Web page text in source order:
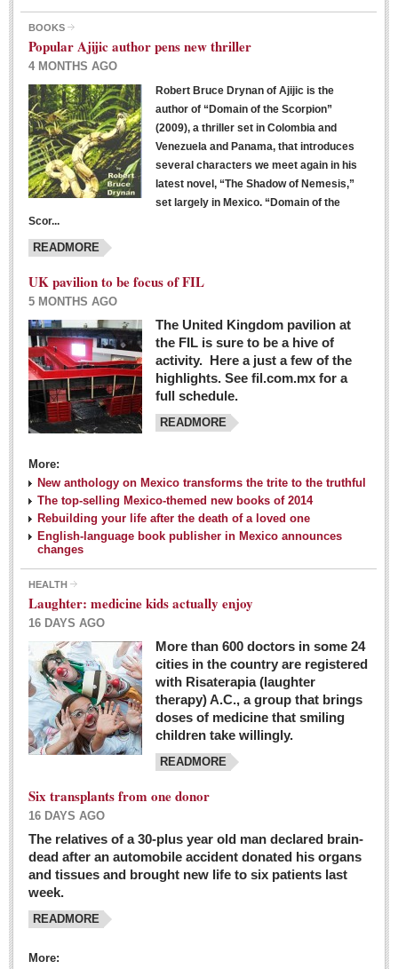
BOOKS
Popular Ajijic author pens new thriller
4 MONTHS AGO
Robert Bruce Drynan of Ajijic is the
author of “Domain of the Scorpion”
(2009), a thriller set in Colombia and
Venezuela and Panama, that introduces
several characters we meet again in his
latest novel, “The Shadow of Nemesis,”
set largely in Mexico. “Domain of the
Scor...
READMORE
UK pavilion to be focus of FIL
5 MONTHS AGO
The United Kingdom pavilion at
the FIL is sure to be a hive of
activity. Here a just a few of the
highlights. See fil.com.mx for a
full schedule.
READMORE
More:
New anthology on Mexico transforms the trite to the truthful
The top-selling Mexico-themed new books of 2014
Rebuilding your life after the death of a loved one
English-language book publisher in Mexico announces
changes
HEALTH
Laughter: medicine kids actually enjoy
16 DAYS AGO
More than 600 doctors in some 24
cities in the country are registered
with Risaterapia (laughter
therapy) A.C., a group that brings
doses of medicine that smiling
children take willingly.
READMORE
Six transplants from one donor
16 DAYS AGO
The relatives of a 30-plus year old man declared brain-
dead after an automobile accident donated his organs
and tissues and brought new life to six patients last
week.
READMORE
More: